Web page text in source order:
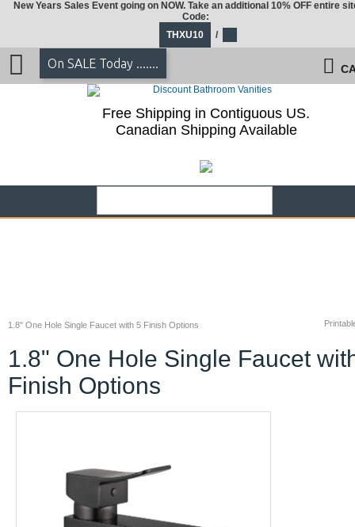
1.8" One Hole Single Faucet with 5 Finish Options
1.8" One Hole Single Faucet
Finish Options
New Years Sales Event going on NOW. Take an additional 10% OFF entire
Code:
THXU10
/
On SALE Today .......
Free Shipping in Contiguous US.
Canadian Shipping Available